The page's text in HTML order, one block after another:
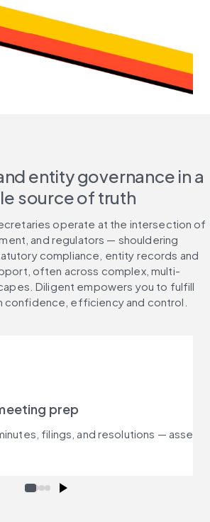
entity governance in a
source of truth
operate at the intersection of
and regulators — shouldering
compliance, entity records and
often across complex, multi-
Diligent empowers you to fulfill
confidence, efficiency and control.
prep
filings, and resolutions —